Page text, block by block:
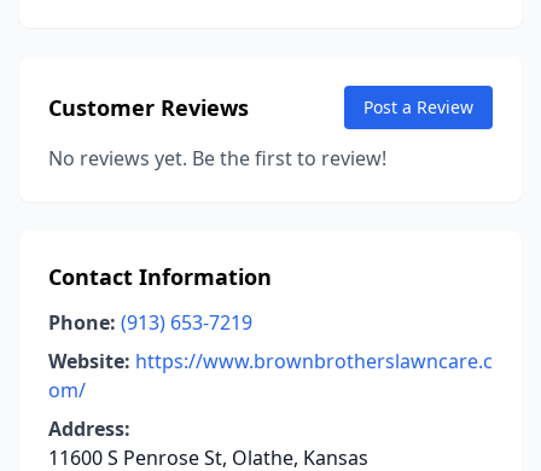
Customer Reviews Post a Review
No reviews yet. Be the first to review!
Contact Information
Phone: (913) 653-7219
Website: https://www.brownbrotherslawncare.c
om/
Address:
11600 S Penrose St, Olathe, Kansas